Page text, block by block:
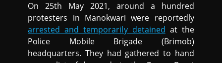
On 25th May 2021, around a hundred
protesters in Manokwari were reportedly
arrested and temporarily detained at the
Police Mobile Brigade (Brimob)
headquarters. They had gathered to hand